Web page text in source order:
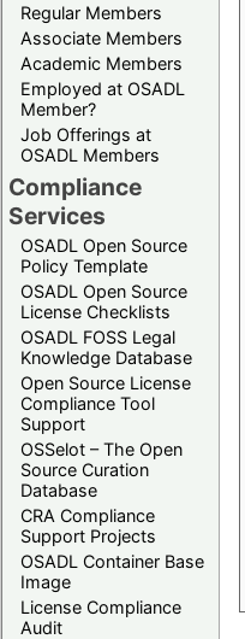
Regular Members
Associate Members
Academic Members
Employed at OSADL
Member?
Job Offerings at
OSADL Members
Compliance
Services
OSADL Open Source
Policy Template
OSADL Open Source
License Checklists
OSADL FOSS Legal
Knowledge Database
Open Source License
Compliance Tool
Support
OSSelot – The Open
Source Curation
Database
CRA Compliance
Support Projects
OSADL Container Base
Image
License Compliance
Audit